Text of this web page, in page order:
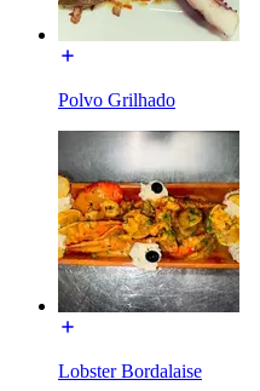
Polvo Grilhado
Lobster Bordalaise